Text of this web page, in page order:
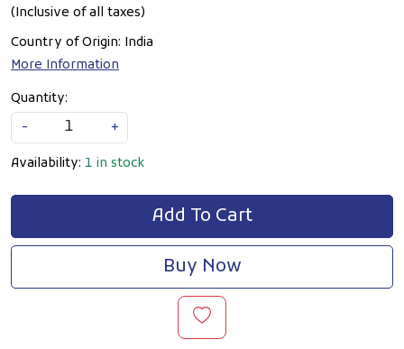
(Inclusive of all taxes)
Country of Origin: India
More Information
Quantity:
-
+
Availability: 1 in stock
Add To Cart
Buy Now